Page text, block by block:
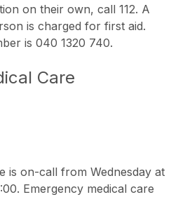
on their own, call 112. A
is charged for first aid.
is 040 1320 740.
Care
is on-call from Wednesday at
Emergency medical care